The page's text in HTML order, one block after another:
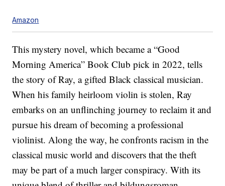
Amazon
This mystery novel, which became a “Good
Morning America” Book Club pick in 2022, tells
the story of Ray, a gifted Black classical musician.
When his family heirloom violin is stolen, Ray
embarks on an unflinching journey to reclaim it and
pursue his dream of becoming a professional
violinist. Along the way, he confronts racism in the
classical music world and discovers that the theft
may be part of a much larger conspiracy. With its